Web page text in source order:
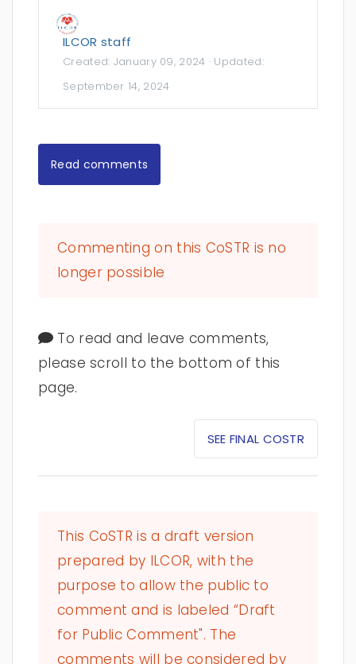
ILCOR staff
Created: January 09, 2024 · Updated:
September 14, 2024
Read comments
Commenting on this CoSTR is no
longer possible
To read and leave comments,
please scroll to the bottom of this
page.
SEE FINAL COSTR
This CoSTR is a draft version
prepared by ILCOR, with the
purpose to allow the public to
comment and is labeled “Draft
for Public Comment". The
comments will be considered by